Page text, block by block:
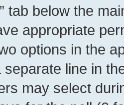
tab below the
appropriate
options in the
separate line in
may select